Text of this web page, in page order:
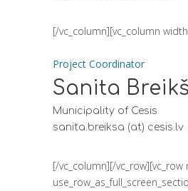
[/vc_column][vc_column
Project Coordinator
Sanita
Municipality of Cesis
sanita.breiksa (at) cesis.lv
[/vc_column][/vc_row][vc_row